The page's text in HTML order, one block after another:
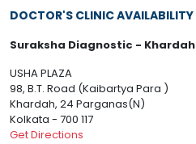
DOCTOR'S CLINIC AVAILABILITY
Suraksha Diagnostic - Khardah
USHA PLAZA
98, B.T. Road (Kaibartya Para )
Khardah, 24 Parganas(N)
Kolkata - 700 117
Get Directions